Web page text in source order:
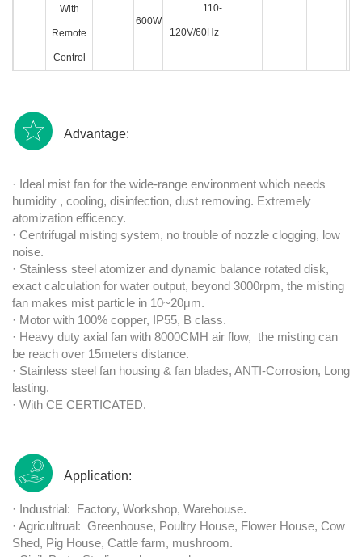
110-
120V/60Hz
With
Remote
Control
600W
Advantage:
· Ideal mist fan for the wide-range environment which needs
humidity , cooling, disinfection, dust removing. Extremely
atomization efficency.
· Centrifugal misting system, no trouble of nozzle clogging, low
noise.
· Stainless steel atomizer and dynamic balance rotated disk,
exact calculation for water output, beyond 3000rpm, the misting
fan makes mist particle in 10~20μm.
· Motor with 100% copper, IP55, B class.
· Heavy duty axial fan with 8000CMH air flow, the misting can
be reach over 15meters distance.
· Stainless steel fan housing & fan blades, ANTI-Corrosion, Long
lasting.
· With CE CERTICATED.
Application:
· Industrial: Factory, Workshop, Warehouse.
· Agricultrual: Greenhouse, Poultry House, Flower House, Cow
Shed, Pig House, Cattle farm, mushroom.